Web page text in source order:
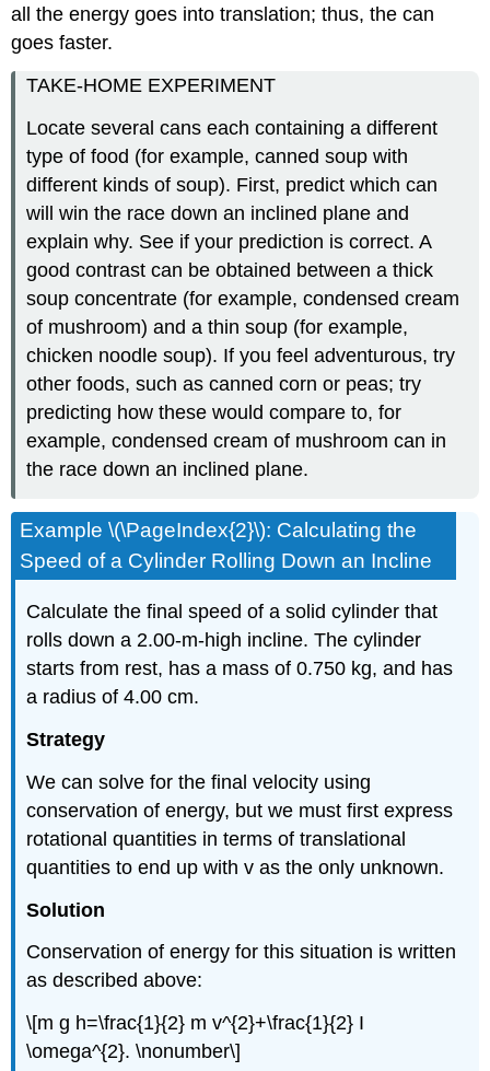
all the energy goes into translation; thus, the can
goes faster.
TAKE-HOME EXPERIMENT
Locate several cans each containing a different
type of food (for example, canned soup with
different kinds of soup). First, predict which can
will win the race down an inclined plane and
explain why. See if your prediction is correct. A
good contrast can be obtained between a thick
soup concentrate (for example, condensed cream
of mushroom) and a thin soup (for example,
chicken noodle soup). If you feel adventurous, try
other foods, such as canned corn or peas; try
predicting how these would compare to, for
example, condensed cream of mushroom can in
the race down an inclined plane.
Example \(\PageIndex{2}\): Calculating the
Speed of a Cylinder Rolling Down an Incline
Calculate the final speed of a solid cylinder that
rolls down a 2.00-m-high incline. The cylinder
starts from rest, has a mass of 0.750 kg, and has
a radius of 4.00 cm.
Strategy
We can solve for the final velocity using
conservation of energy, but we must first express
rotational quantities in terms of translational
quantities to end up with v as the only unknown.
Solution
Conservation of energy for this situation is written
as described above:
\[m g h=\frac{1}{2} m v^{2}+\frac{1}{2} I
\omega^{2}. \nonumber\]